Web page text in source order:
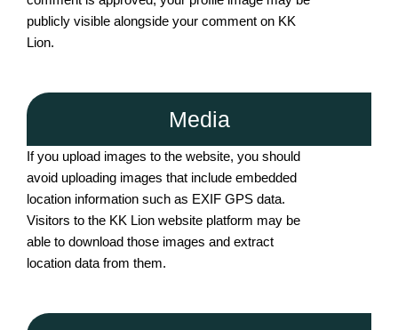
publicly visible alongside your comment on KK
Lion.
Media
If you upload images to the website, you should
avoid uploading images that include embedded
location information such as EXIF GPS data.
Visitors to the KK Lion website platform may be
able to download those images and extract
location data from them.